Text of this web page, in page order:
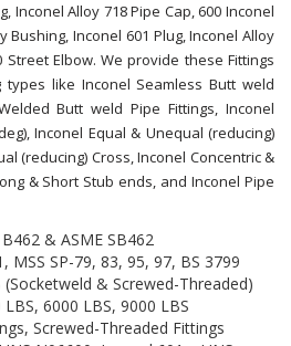
Inconel Alloy 718 Pipe Cap, 600 Inconel
Bushing, Inconel 601 Plug, Inconel Alloy
Street Elbow. We provide these Fittings
like Inconel Seamless Butt weld
Butt weld Pipe Fittings, Inconel
Inconel Equal & Unequal (reducing)
(reducing) Cross, Inconel Concentric &
& Short Stub ends, and Inconel Pipe
& ASME SB462
MSS SP-79, 83, 95, 97, BS 3799
(Socketweld & Screwed-Threaded)
6000 LBS, 9000 LBS
Screwed-Threaded Fittings